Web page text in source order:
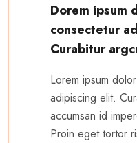
Dorem ipsum
consectetur
Curabitur
Lorem ipsum
adipiscing elit.
accumsan id
Proin eget tortor